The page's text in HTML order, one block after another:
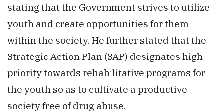
stating that the Government strives to utilize
youth and create opportunities for them
within the society. He further stated that the
Strategic Action Plan (SAP) designates high
priority towards rehabilitative programs for
the youth so as to cultivate a productive
society free of drug abuse.